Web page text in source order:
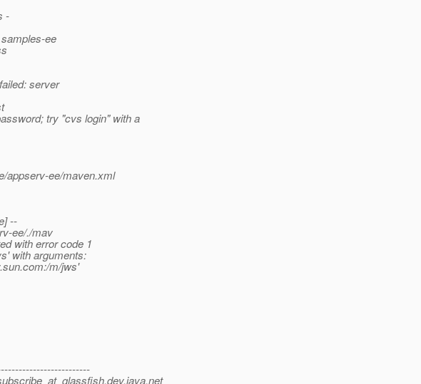
-
ee
server
try "cvs login" with a
appserv-ee/maven.xml
--
ee/./mav
with error code 1
with arguments:
m/jws'
dev.java.net